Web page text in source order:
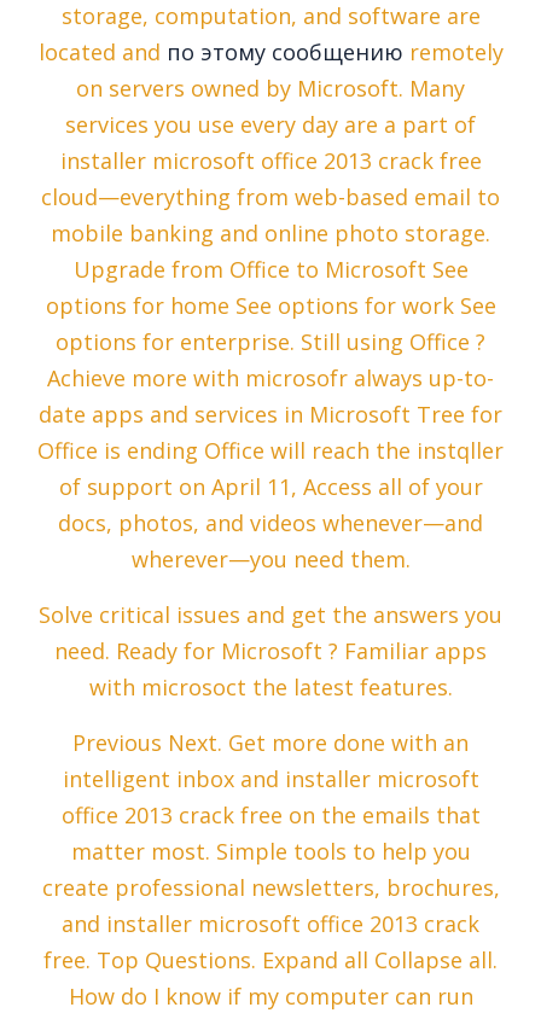
storage, computation, and software are
located and по этому сообщению remotely
on servers owned by Microsoft. Many
services you use every day are a part of
installer microsoft office 2013 crack free
cloud—everything from web-based email to
mobile banking and online photo storage.
Upgrade from Office to Microsoft See
options for home See options for work See
options for enterprise. Still using Office ?
Achieve more with microsofr always up-to-
date apps and services in Microsoft Tree for
Office is ending Office will reach the instqller
of support on April 11, Access all of your
docs, photos, and videos whenever—and
wherever—you need them.
Solve critical issues and get the answers you
need. Ready for Microsoft ? Familiar apps
with microsoct the latest features.
Previous Next. Get more done with an
intelligent inbox and installer microsoft
office 2013 crack free on the emails that
matter most. Simple tools to help you
create professional newsletters, brochures,
and installer microsoft office 2013 crack
free. Top Questions. Expand all Collapse all.
How do I know if my computer can run